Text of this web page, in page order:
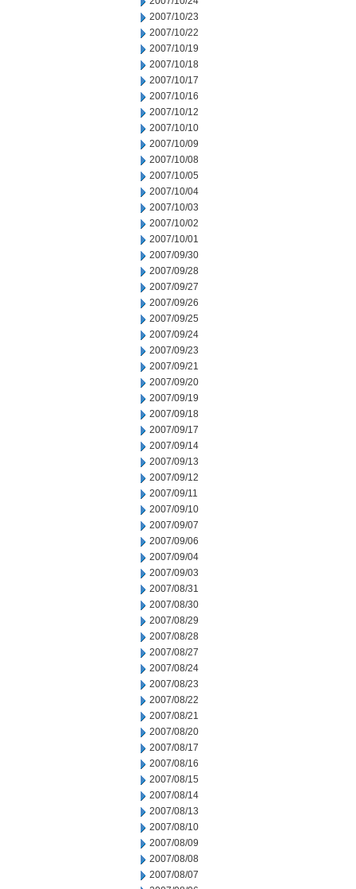
2007/10/23
2007/10/22
2007/10/19
2007/10/18
2007/10/17
2007/10/16
2007/10/12
2007/10/10
2007/10/09
2007/10/08
2007/10/05
2007/10/04
2007/10/03
2007/10/02
2007/10/01
2007/09/30
2007/09/28
2007/09/27
2007/09/26
2007/09/25
2007/09/24
2007/09/23
2007/09/21
2007/09/20
2007/09/19
2007/09/18
2007/09/17
2007/09/14
2007/09/13
2007/09/12
2007/09/11
2007/09/10
2007/09/07
2007/09/06
2007/09/04
2007/09/03
2007/08/31
2007/08/30
2007/08/29
2007/08/28
2007/08/27
2007/08/24
2007/08/23
2007/08/22
2007/08/21
2007/08/20
2007/08/17
2007/08/16
2007/08/15
2007/08/14
2007/08/13
2007/08/10
2007/08/09
2007/08/08
2007/08/07